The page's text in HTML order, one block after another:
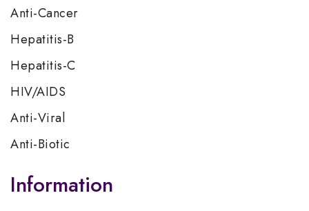
Anti-Cancer
Hepatitis-B
Hepatitis-C
HIV/AIDS
Anti-Viral
Anti-Biotic
Information